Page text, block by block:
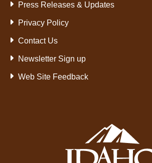
Press Releases & Updates
Privacy Policy
Contact Us
Newsletter Sign up
Web Site Feedback